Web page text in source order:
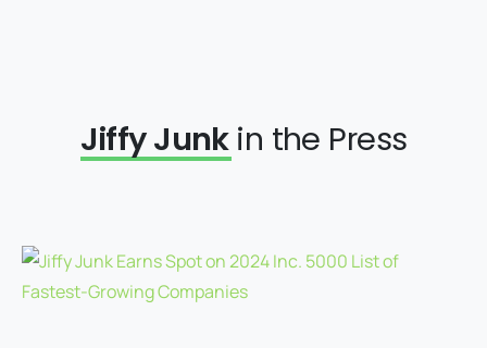
Jiffy Junk in the Press